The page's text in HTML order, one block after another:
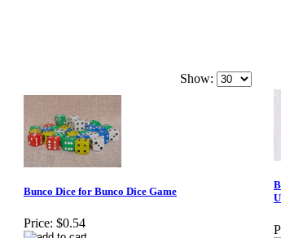
Show:
Bunco Dice for Bunco Dice Game
Price: $0.54